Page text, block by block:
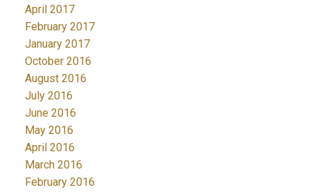
April 2017
February 2017
January 2017
October 2016
August 2016
July 2016
June 2016
May 2016
April 2016
March 2016
February 2016